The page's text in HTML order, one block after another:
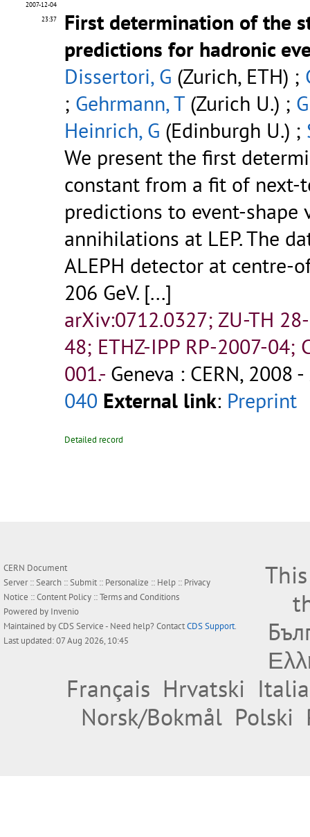
2007-12-04
23:37
First determination of the
predictions for hadronic
Dissertori, G (Zurich, ETH) ;
; Gehrmann, T(Zurich U.) ;
Heinrich, G (Edinburgh U.) ;
We present the first
constant from a fit of next-
predictions to event-shape
annihilations at LEP. The
ALEPH detector at centre-
206 GeV. [...]
arXiv:0712.0327; ZU-TH
48; ETHZ-IPP RP-2007-04;
001.- Geneva : CERN, 2008
040 External link: Preprint
Detailed record
CERN Document
Server ::Search ::Submit :: Personalize :: Help :: Privacy
Notice ::Content Policy ::Terms and Conditions
Powered by Invenio
Maintained byCDS Service- Need help? ContactCDS Support.
Last updated: 07 Aug 2026, 10:45
Français Hrvatski
Norsk/Bokmål Polski